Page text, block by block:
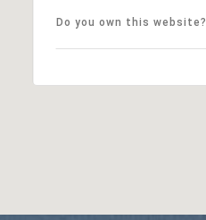
Do you own this website?